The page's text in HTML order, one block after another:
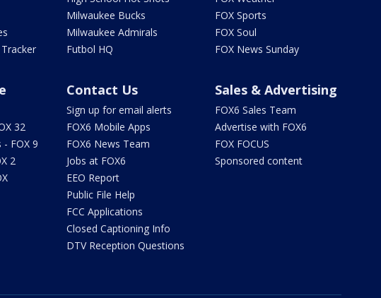
Milwaukee Bucks
Milwaukee Admirals
Futbol HQ
FOX Sports
FOX Soul
FOX News Sunday
32
FOX 9
2
Contact Us
Sign up for email alerts
FOX6 Mobile Apps
FOX6 News Team
Jobs at FOX6
EEO Report
Public File Help
FCC Applications
Closed Captioning Info
DTV Reception Questions
Sales & Advertising
FOX6 Sales Team
Advertise with FOX6
FOX FOCUS
Sponsored content